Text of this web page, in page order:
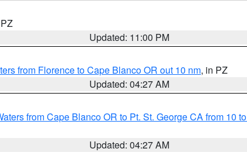
Updated: 11:00 PM
from Florence to Cape Blanco OR out 10 nm, in PZ
Updated: 04:27 AM
from Cape Blanco OR to Pt. St. George CA from 10
Updated: 04:27 AM